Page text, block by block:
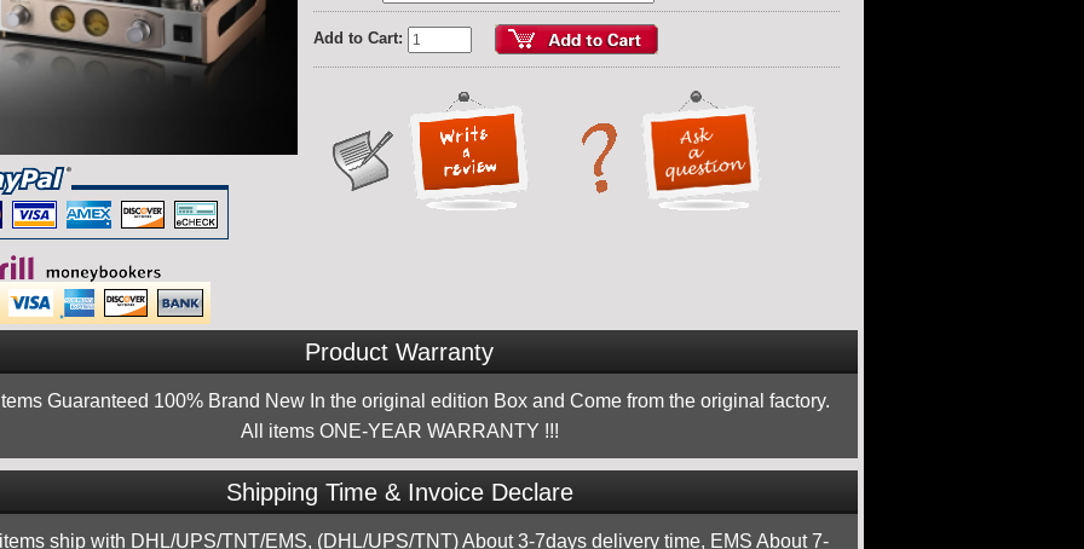
Add to Cart:
Product Warranty
Guaranteed 100% Brand New In the original edition Box and Come from the original factory.
All items ONE-YEAR WARRANTY !!!
Shipping Time & Invoice Declare
ship with DHL/UPS/TNT/EMS, (DHL/UPS/TNT) About 3-7days delivery time, EMS About 7-